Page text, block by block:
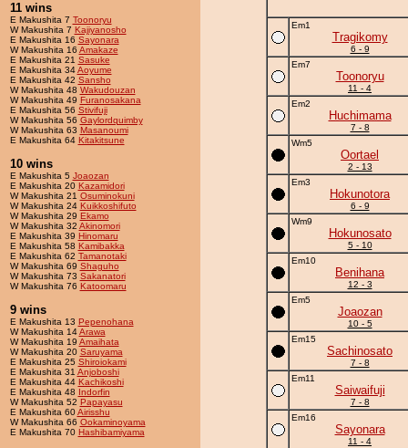
11 wins
E Makushita 7 Toonoryu
W Makushita 7 Kajiyanosho
E Makushita 16 Sayonara
W Makushita 16 Amakaze
E Makushita 21 Sasuke
E Makushita 34Aoyume
E Makushita 42 Sansho
W Makushita 48 Wakudouzan
W Makushita 49 Furanosakana
E Makushita 56 Stivifuji
W Makushita 56 Gaylordquimby
W Makushita 63 Masanoumi
E Makushita 64 Kitakitsune
10 wins
E Makushita 5 Joaozan
E Makushita 20 Kazamidori
W Makushita 21 Osuminokuni
W Makushita 24 Kuikkoshifuto
W Makushita 29 Ekamo
W Makushita 32 Akinomori
E Makushita 39 Hinomaru
E Makushita 58 Kamibakka
E Makushita 62 Tamanotaki
W Makushita 69 Shaguho
W Makushita 73 Sakanatori
W Makushita 76 Katoomaru
9 wins
E Makushita 13 Pepenohana
W Makushita 14Arawa
W Makushita 19 Amaihata
W Makushita 20 Saruyama
E Makushita 25 Shiroiokami
E Makushita 31 Anjoboshi
E Makushita 44 Kachikoshi
E Makushita 48 Indorfin
W Makushita 52 Papayasu
E Makushita 60Airisshu
W Makushita 66 Ookaminoyama
E Makushita 70 Hashibamiyama
Em1
Tragikomy
6 - 9
Em7
Toonoryu
11 - 4
Em2
Huchimama
7 - 8
Wm5
Oortael
2 - 13
Em3
Hokunotora
6 - 9
Wm9
Hokunosato
5 - 10
Em10
Benihana
12 - 3
Em5
Joaozan
10 - 5
Em15
Sachinosato
7 - 8
Em11
Saiwaifuji
7 - 8
Em16
Sayonara
11 - 4